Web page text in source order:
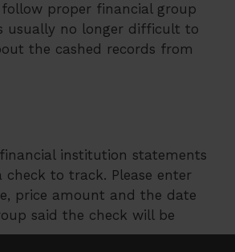
proper financial group
usually no longer difficult to
the cashed records from
institution statements
to track. Please enter
price amount and the date
said the check will be